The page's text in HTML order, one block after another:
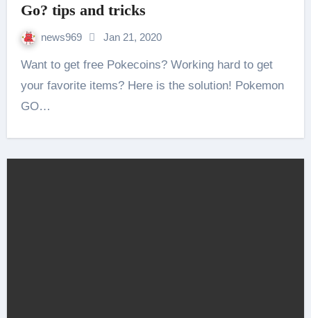
Go? tips and tricks
news969 Jan 21, 2020
Want to get free Pokecoins? Working hard to get
your favorite items? Here is the solution! Pokemon
GO…